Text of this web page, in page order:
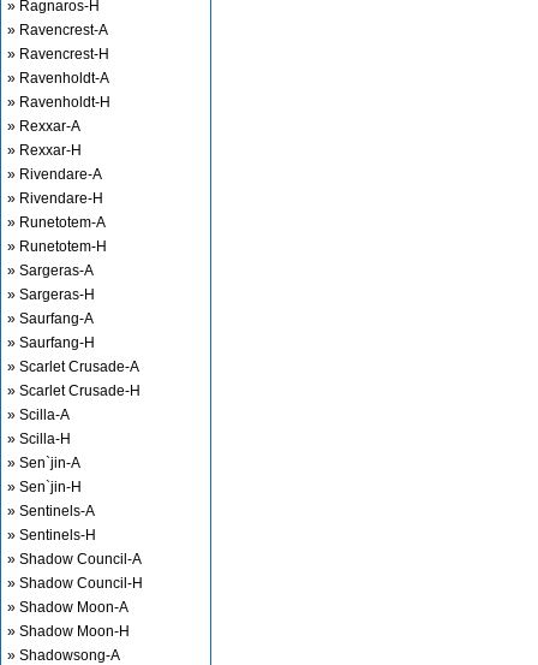
» Ragnaros-H
» Ravencrest-A
» Ravencrest-H
» Ravenholdt-A
» Ravenholdt-H
» Rexxar-A
» Rexxar-H
» Rivendare-A
» Rivendare-H
» Runetotem-A
» Runetotem-H
» Sargeras-A
» Sargeras-H
» Saurfang-A
» Saurfang-H
» Scarlet Crusade-A
» Scarlet Crusade-H
» Scilla-A
» Scilla-H
» Sen`jin-A
» Sen`jin-H
» Sentinels-A
» Sentinels-H
» Shadow Council-A
» Shadow Council-H
» Shadow Moon-A
» Shadow Moon-H
» Shadowsong-A